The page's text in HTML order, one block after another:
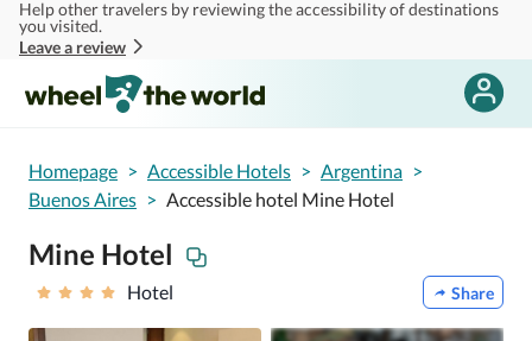
Skip to main content
Help other travelers by reviewing the accessibility of destinations
you visited.
Leave a review
Homepage > Accessible Hotels > Argentina >
Buenos Aires > Accessible hotel Mine Hotel
Mine Hotel
Hotel Share